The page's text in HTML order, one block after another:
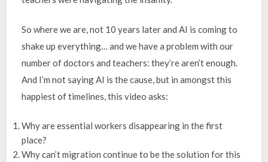
So where we are, not 10 years later and AI is coming to
shake up everything… and we have a problem with our
number of doctors and teachers: they’re aren’t enough.
And I’m not saying AI is the cause, but in amongst this
happiest of timelines, this video asks:
Why are essential workers disappearing in the first
place?
Why can’t migration continue to be the solution for this